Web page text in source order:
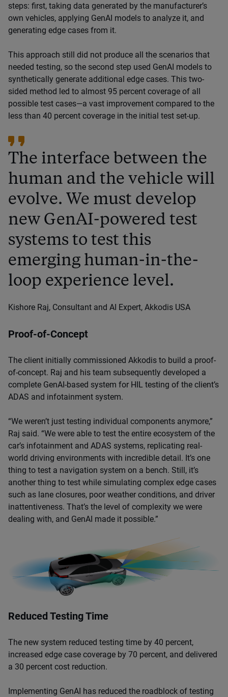
steps: first, taking data generated by the manufacturer’s
own vehicles, applying GenAI models to analyze it, and
generating edge cases from it.
This approach still did not produce all the scenarios that
needed testing, so the second step used GenAI models to
synthetically generate additional edge cases. This two-
sided method led to almost 95 percent coverage of all
possible test cases—a vast improvement compared to the
less than 40 percent coverage in the initial test set-up.
The interface between the
human and the vehicle will
evolve. We must develop
new GenAI-powered test
systems to test this
emerging human-in-the-
loop experience level.
Kishore Raj, Consultant and AI Expert, Akkodis USA
Proof-of-Concept
The client initially commissioned Akkodis to build a proof-
of-concept. Raj and his team subsequently developed a
complete GenAI-based system for HIL testing of the client’s
ADAS and infotainment system.
“We weren’t just testing individual components anymore,”
Raj said. “We were able to test the entire ecosystem of the
car’s infotainment and ADAS systems, replicating real-
world driving environments with incredible detail. It’s one
thing to test a navigation system on a bench. Still, it’s
another thing to test while simulating complex edge cases
such as lane closures, poor weather conditions, and driver
inattentiveness. That’s the level of complexity we were
dealing with, and GenAI made it possible.”
Reduced Testing Time
The new system reduced testing time by 40 percent,
increased edge case coverage by 70 percent, and delivered
a 30 percent cost reduction.
Implementing GenAI has reduced the roadblock of testing